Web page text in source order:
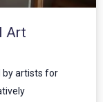
Art
by artists for